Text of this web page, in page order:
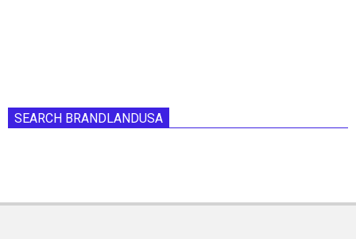
SEARCH BRANDLANDUSA